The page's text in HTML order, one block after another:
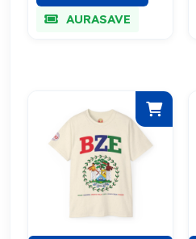
AURASAVE